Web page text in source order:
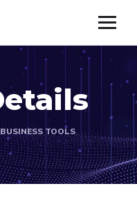
TOOLS